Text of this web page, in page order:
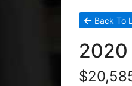
Back To
2020